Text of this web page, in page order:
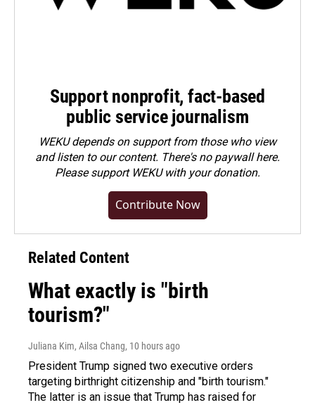
Support nonprofit, fact-based
public service journalism
WEKU depends on support from those who view
and listen to our content. There's no paywall here.
Pleasesupport WEKU with your donation.
Contribute Now
Related Content
What exactly is "birth
tourism?"
Juliana Kim, Ailsa Chang, 10 hours ago
President Trump signed two executive orders
targeting birthright citizenship and "birth tourism."
The latter is an issue that Trump has raised for